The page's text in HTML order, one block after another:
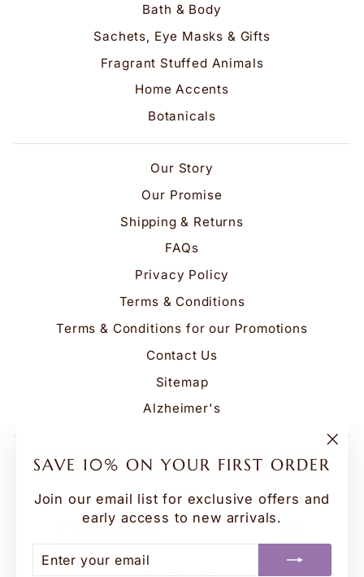
SAVE 10% ON YOUR FIRST ORDER
Join our email list for exclusive offers and
early access to new arrivals.
YOUR
Bath & Body
Sachets, Eye Masks & Gifts
Fragrant Stuffed Animals
Home Accents
Botanicals
Our Story
Our Promise
Shipping & Returns
FAQs
Privacy Policy
Terms & Conditions
Terms & Conditions for our Promotions
Contact Us
Sitemap
Alzheimer's
Be the first to know about our biggest and best
sales. We'll never send more than one email a
month.
EMAIL
SUBSCRIBE